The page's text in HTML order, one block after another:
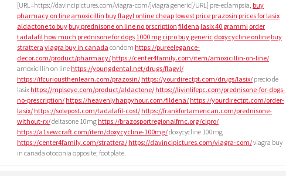
[URL=https://davincipictures.com/viagra-com/]viagra generic[/URL] pre-eclampsia, buy
pharmacy on line amoxicillin buy flagyl online cheap lowest price prazosin prices for lasix
aldactone to buy buy prednisone on line no prscription fildena lasix 40 grammi order
tadalafil how much prednisone for dogs 1000 mg cipro buy generic doxycycline online buy
strattera viagra buy in canada condom https://pureelegance-
decor.com/product/pharmacy/ https://center4family.com/item/amoxicillin-on-line/
amoxicillin on line https://youngdental.net/drugs/flagyl/
https://ifcuriousthenlearn.com/prazosin/ https://yourdirectpt.com/drugs/lasix/ precio de
lasix https://mplseye.com/product/aldactone/ https://livinlifepc.com/prednisone-for-dogs-
no-prescription/ https://heavenlyhappyhour.com/fildena/ https://yourdirectpt.com/order-
lasix/ https://solepost.com/tadalafil-cost/ https://frankfortamerican.com/prednisone-
without-rx/deltasone 10mg https://brazosportregionalfmc.org/cipro/
https://a1sewcraft.com/item/doxycycline-100mg/doxycycline 100mg
https://center4family.com/strattera/ https://davincipictures.com/viagra-com/viagra buy
in canada otoconia opposite; footplate.